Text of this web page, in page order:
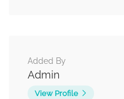
Added By
Admin
View Profile